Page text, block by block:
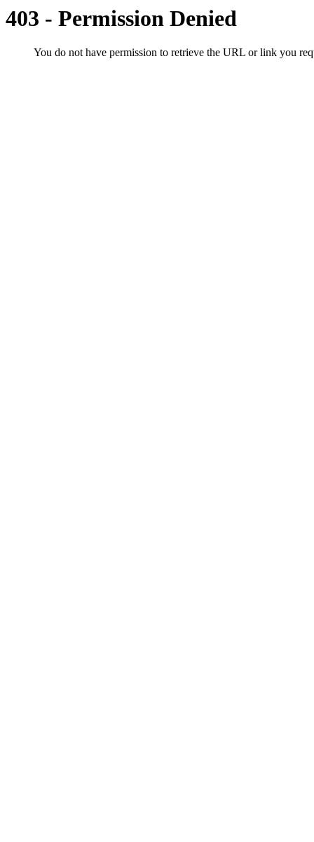
403 - Permission Denied
You do not have permission to retrieve the URL or link you